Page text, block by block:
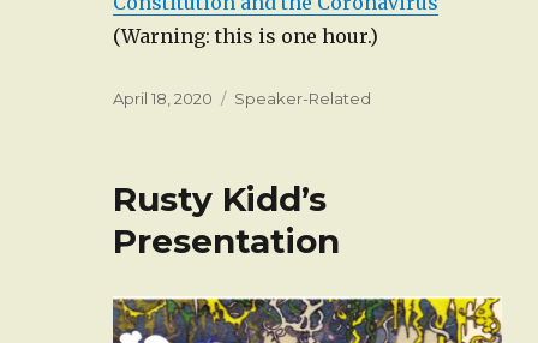
(Warning: this is one hour.)
Posted
April 18, 2020 Categories
Speaker-Related
Rusty Kidd’s
Presentation